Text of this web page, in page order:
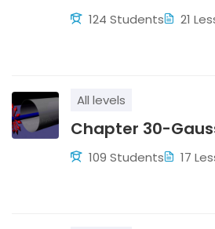
124 Students 21
All levels
Chapter 30-
109 Students 17